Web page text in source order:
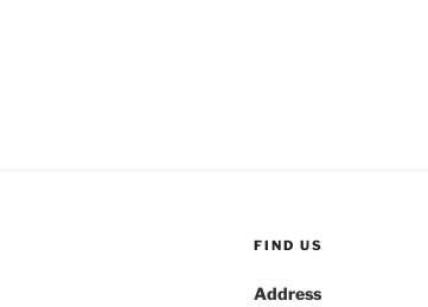
FIND US
Address